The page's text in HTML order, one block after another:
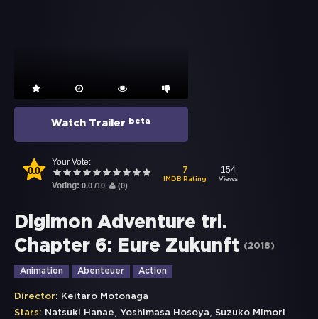
Watch Trailer beta
0.0
Your Vote:
Voting: 0.0 /10 (0)
7
IMDB Rating
154
Views
Digimon Adventure tri.
Chapter 6: Eure Zukunft
(2018)
Animation Abenteuer Action
Director: Keitaro Motonaga
Stars: Natsuki Hanae, Yoshimasa Hosoya, Suzuko Mimori